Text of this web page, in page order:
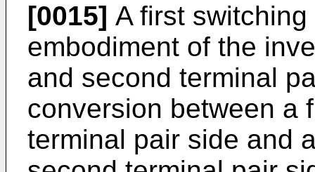
[0015] A first
embodiment of the
and second terminal
conversion between a
terminal pair side and